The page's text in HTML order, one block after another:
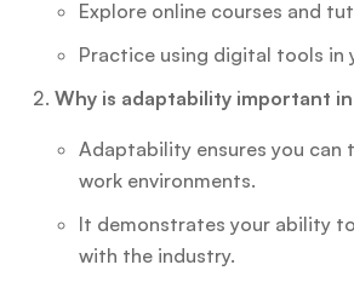
Explore online courses and
Practice using digital tools in
Why is adaptability important
Adaptability ensures you can
work environments.
It demonstrates your ability
with the industry.